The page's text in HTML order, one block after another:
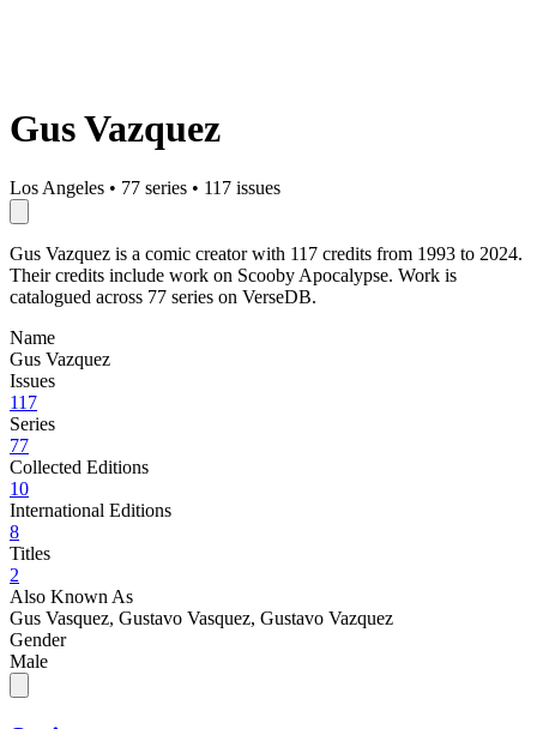
Gus Vazquez
Los Angeles • 77 series • 117 issues
Gus Vazquez is a comic creator with 117 credits from 1993 to 2024.
Their credits include work on Scooby Apocalypse. Work is
catalogued across 77 series on VerseDB.
Name
Gus Vazquez
Issues
117
Series
77
Collected Editions
10
International Editions
8
Titles
2
Also Known As
Gus Vasquez, Gustavo Vasquez, Gustavo Vazquez
Gender
Male